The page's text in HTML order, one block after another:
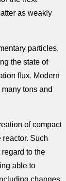
as weakly
particles,
the state of
flux. Modern
tons and
of compact
Such
to the
able to
changes